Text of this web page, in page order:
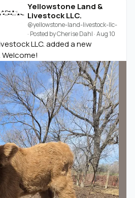
Yellowstone Land &
Livestock LLC.
@yellowstone-land-livestock-llc-
· Posted byCherise Dahl ·Aug 10
LLC. added a new
Welcome!